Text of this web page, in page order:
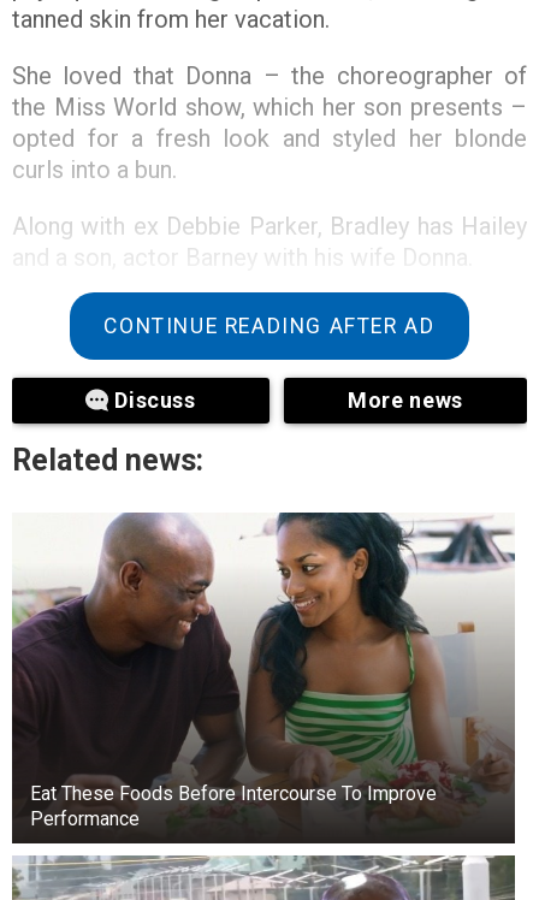
tanned skin from her vacation.
She loved that Donna – the choreographer of
the Miss World show, which her son presents –
opted for a fresh look and styled her blonde
curls into a bun.
Along with ex Debbie Parker, Bradley has Hailey
and a son, actor Barney with his wife Donna.
According to The Sun, this comes after Bradley
and Holly Willoughby’s BBC quiz Take Off was
cut short.
CONTINUE READING AFTER AD
Discuss More news
Related news:
Eat These Foods Before Intercourse To Improve
Performance